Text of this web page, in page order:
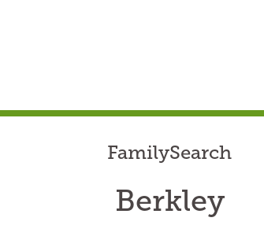
FamilySearch
Berkley